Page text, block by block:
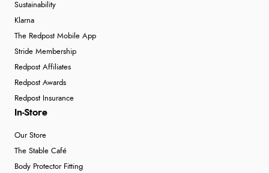
Sustainability
Klarna
The Redpost Mobile App
Stride Membership
Redpost Affiliates
Redpost Awards
Redpost Insurance
In-Store
Our Store
The Stable Café
Body Protector Fitting